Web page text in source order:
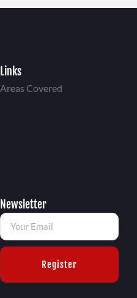
Links
Areas Covered
Newsletter
Register